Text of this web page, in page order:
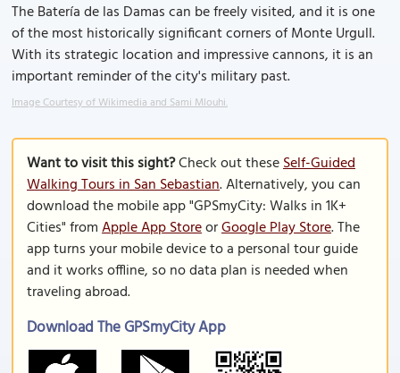
The Batería de las Damas can be freely visited, and it is one
of the most historically significant corners of Monte Urgull.
With its strategic location and impressive cannons, it is an
important reminder of the city's military past.
Image Courtesy of Wikimedia and Sami Mlouhi.
Want to visit this sight?Check out theseSelf-Guided
Walking Tours in San Sebastian. Alternatively, you can
download the mobile app "GPSmyCity: Walks in 1K+
Cities" fromApple App StoreorGoogle Play Store. The
app turns your mobile device to a personal tour guide
and it works offline, so no data plan is needed when
traveling abroad.
Download The GPSmyCity App